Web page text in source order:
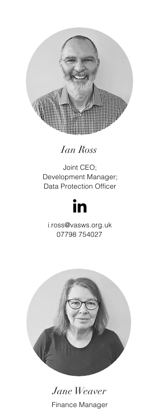
Ian Ross
Joint CEO;
Development Manager;
Data Protection Officer
i.ross@vasws.org.uk
07798 754027
Jane Weaver
Finance Manager